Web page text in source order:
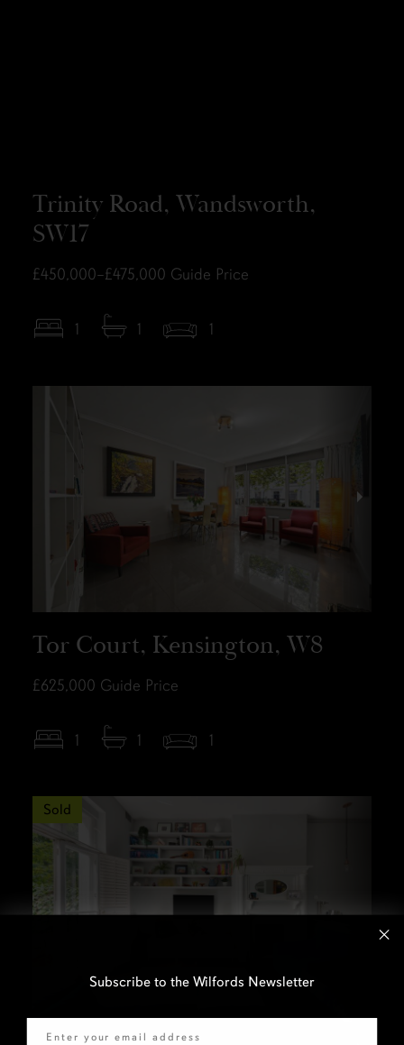
Trinity Road, Wandsworth,
SW17
£450,000–£475,000 Guide Price
1 1 1
Tor Court, Kensington, W8
£625,000 Guide Price
1 1 1
Sold
Subscribe to the Wilfords Newsletter